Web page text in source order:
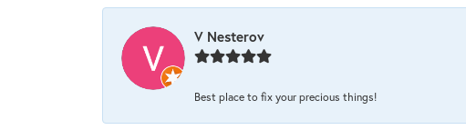
V Nesterov
Best place to fix your precious things!